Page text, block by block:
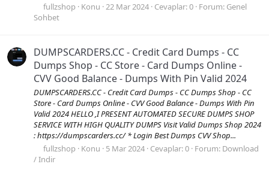
fullzshop Konu 22 Mar 2024 Cevaplar: 0 Forum: Genel
Sohbet
DUMPSCARDERS.CC - Credit Card Dumps - CC
Dumps Shop - CC Store - Card Dumps Online -
CVV Good Balance - Dumps With Pin Valid 2024
DUMPSCARDERS.CC - Credit Card Dumps - CC Dumps Shop - CC
Store - Card Dumps Online - CVV Good Balance - Dumps With Pin
Valid 2024 HELLO ,I PRESENT AUTOMATED SECURE DUMPS SHOP
SERVICE WITH HIGH QUALITY DUMPS Visit Valid Dumps Shop 2024
: https://dumpscarders.cc/ * Login Best Dumps CVV Shop...
fullzshop Konu 5 Mar 2024 Cevaplar: 0 Forum: Download
/ Indir